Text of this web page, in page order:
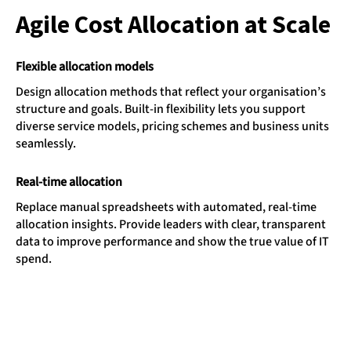
Agile Cost Allocation at Scale
Flexible allocation models
Design allocation methods that reflect your organisation’s
structure and goals. Built-in flexibility lets you support
diverse service models, pricing schemes and business units
seamlessly.
Real-time allocation
Replace manual spreadsheets with automated, real-time
allocation insights. Provide leaders with clear, transparent
data to improve performance and show the true value of IT
spend.